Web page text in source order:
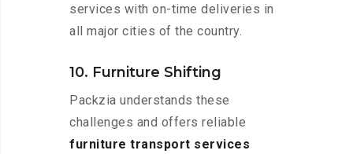
services with on-time deliveries in
all major cities of the country.
10. Furniture Shifting
Packzia understands these
challenges and offers reliable
furniture transport services